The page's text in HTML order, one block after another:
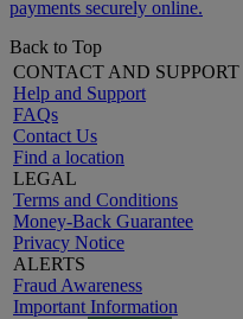
payments securely online.
Back to Top
CONTACT AND SUPPORT
Help and Support
FAQs
Contact Us
Find a location
LEGAL
Terms and Conditions
Money-Back Guarantee
Privacy Notice
ALERTS
Fraud Awareness
Important Information